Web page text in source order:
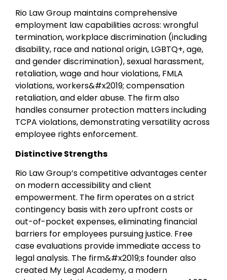
Rio Law Group maintains comprehensive
employment law capabilities across: wrongful
termination, workplace discrimination (including
disability, race and national origin, LGBTQ+, age,
and gender discrimination), sexual harassment,
retaliation, wage and hour violations, FMLA
violations, workers&#x2019; compensation
retaliation, and elder abuse. The firm also
handles consumer protection matters including
TCPA violations, demonstrating versatility across
employee rights enforcement.
Distinctive Strengths
Rio Law Group’s competitive advantages center
on modern accessibility and client
empowerment. The firm operates on a strict
contingency basis with zero upfront costs or
out-of-pocket expenses, eliminating financial
barriers for employees pursuing justice. Free
case evaluations provide immediate access to
legal analysis. The firm&#x2019;s founder also
created My Legal Academy, a modern